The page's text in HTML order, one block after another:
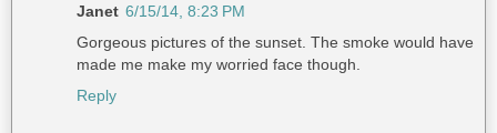
Janet 6/15/14, 8:23 PM
Gorgeous pictures of the sunset. The smoke would have
made me make my worried face though.
Reply